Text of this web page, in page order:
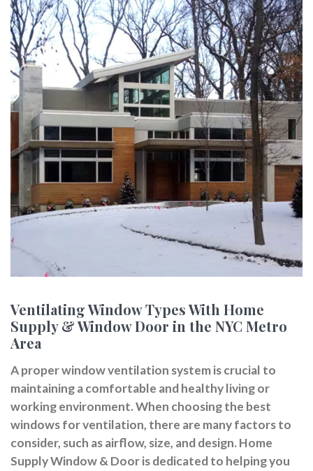
Ventilating Window Types With Home
Supply & Window Door in the NYC Metro
Area
A proper window ventilation system is crucial to
maintaining a comfortable and healthy living or
working environment. When choosing the best
windows for ventilation, there are many factors to
consider, such as airflow, size, and design. Home
Supply Window & Door is dedicated to helping you